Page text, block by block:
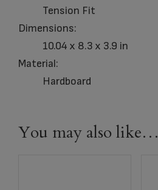
Tension Fit
Dimensions:
10.04 x 8.3 x 3.9 in
Material:
Hardboard
You may also like…